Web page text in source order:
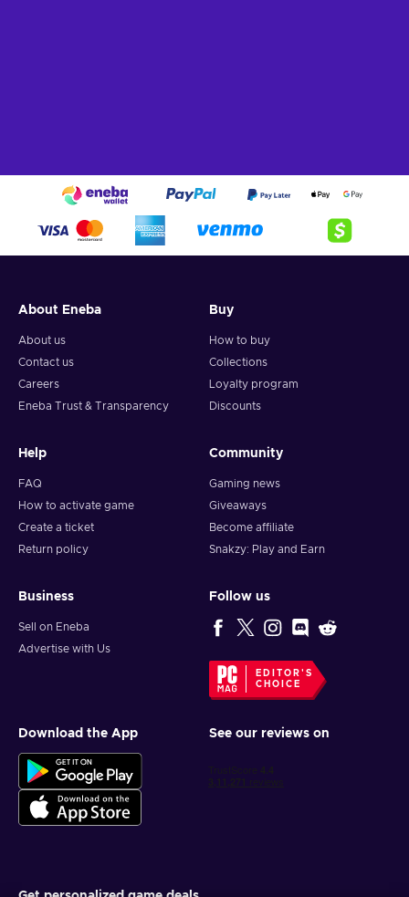
About Eneba
About us
Contact us
Careers
Eneba Trust & Transparency
Buy
How to buy
Collections
Loyalty program
Discounts
Help
FAQ
How to activate game
Create a ticket
Return policy
Community
Gaming news
Giveaways
Become affiliate
Snakzy: Play and Earn
Business
Sell on Eneba
Advertise with Us
Follow us
EDITOR'S
CHOICE
Download the App See our reviews on